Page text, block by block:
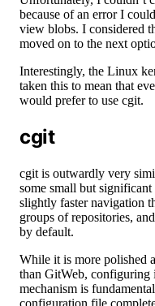
because of an error I
view blobs. I considered
moved on to the next
Interestingly, the Linux
taken this to mean that
would prefer to use cgit.
cgit
cgit is outwardly very
some small but
slightly faster navigation
groups of repositories,
by default.
While it is more polished
than GitWeb, configuring
mechanism is
configuration file